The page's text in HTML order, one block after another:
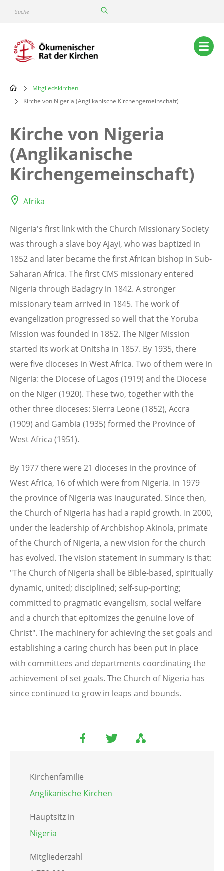
content
Suche
Main
navigation
Breadcrumb
Mitgliedskirchen
Kirche von Nigeria (Anglikanische Kirchengemeinschaft)
Kirche von Nigeria
(Anglikanische
Kirchengemeinschaft)
Afrika
Nigeria's first link with the Church Missionary Society
was through a slave boy Ajayi, who was baptized in
1852 and later became the first African bishop in Sub-
Saharan Africa. The first CMS missionary entered
Nigeria through Badagry in 1842. A stronger
missionary team arrived in 1845. The work of
evangelization progressed so well that the Yoruba
Mission was founded in 1852. The Niger Mission
started its work at Onitsha in 1857. By 1935, there
were five dioceses in West Africa. Two of them were in
Nigeria: the Diocese of Lagos (1919) and the Diocese
on the Niger (1920). These two, together with the
other three dioceses: Sierra Leone (1852), Accra
(1909) and Gambia (1935) formed the Province of
West Africa (1951).
By 1977 there were 21 dioceses in the province of
West Africa, 16 of which were from Nigeria. In 1979
the province of Nigeria was inaugurated. Since then,
the Church of Nigeria has had a rapid growth. In 2000,
under the leadership of Archbishop Akinola, primate
of the Church of Nigeria, a new vision for the church
has evolved. The vision statement in summary is that:
"The Church of Nigeria shall be Bible-based, spiritually
dynamic, united; disciplined; self-sup-porting;
committed to pragmatic evangelism, social welfare
and a church that epitomizes the genuine love of
Christ". The machinery for achieving the set goals and
establishing a caring church has been put in place
with committees and departments coordinating the
achievement of set goals. The Church of Nigeria has
since continued to grow in leaps and bounds.
Kirchenfamilie
Anglikanische Kirchen
Hauptsitz in
Nigeria
Mitgliederzahl